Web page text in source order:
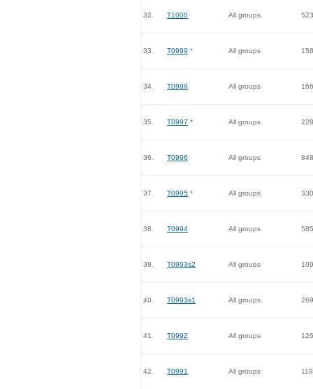
32. T1000 All groups 523
33. T0999 * All groups
34. T0998 All groups 166
35. T0997 * All groups 228
36. T0996 All groups 848
37. T0995 * All groups 330
38. T0994 All groups 585
39. T0993s2 All groups 109
40. T0993s1 All groups 269
41. T0992 All groups 126
42. T0991 All groups 118